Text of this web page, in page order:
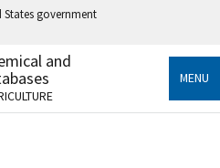
government
to an official government
States.
and
MENU